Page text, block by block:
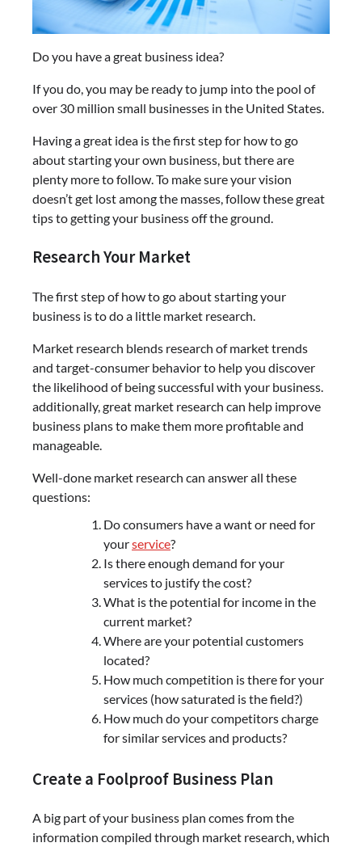
Do you have a great business idea?
If you do, you may be ready to jump into the pool of
over 30 million small businesses in the United States.
Having a great idea is the first step for how to go
about starting your own business, but there are
plenty more to follow. To make sure your vision
doesn’t get lost among the masses, follow these great
tips to getting your business off the ground.
Research Your Market
The first step of how to go about starting your
business is to do a little market research.
Market research blends research of market trends
and target-consumer behavior to help you discover
the likelihood of being successful with your business.
additionally, great market research can help improve
business plans to make them more profitable and
manageable.
Well-done market research can answer all these
questions:
Do consumers have a want or need for
yourservice?
Is there enough demand for your
services to justify the cost?
What is the potential for income in the
current market?
Where are your potential customers
located?
How much competition is there for your
services (how saturated is the field?)
How much do your competitors charge
for similar services and products?
Create a Foolproof Business Plan
A big part of your business plan comes from the
information compiled through market research, which